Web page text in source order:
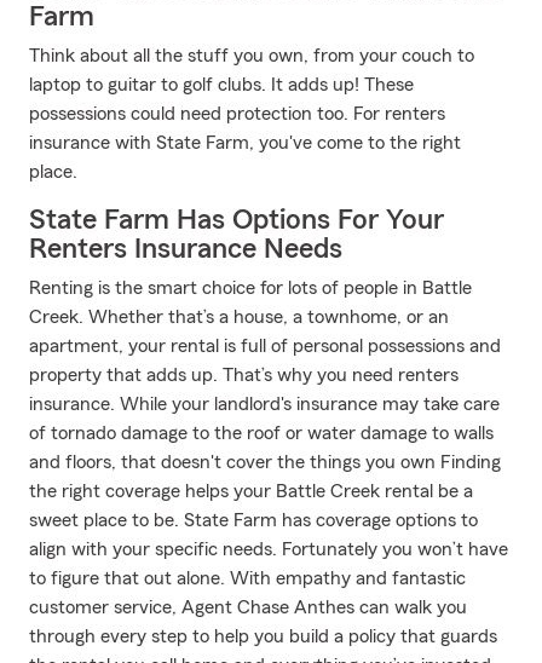
Farm
Think about all the stuff you own, from your couch to
laptop to guitar to golf clubs. It adds up! These
possessions could need protection too. For renters
insurance with State Farm, you've come to the right
place.
State Farm Has Options For Your
Renters Insurance Needs
Renting is the smart choice for lots of people in Battle
Creek. Whether that’s a house, a townhome, or an
apartment, your rental is full of personal possessions and
property that adds up. That’s why you need renters
insurance. While your landlord's insurance may take care
of tornado damage to the roof or water damage to walls
and floors, that doesn't cover the things you own Finding
the right coverage helps your Battle Creek rental be a
sweet place to be. State Farm has coverage options to
align with your specific needs. Fortunately you won’t have
to figure that out alone. With empathy and fantastic
customer service, Agent Chase Anthes can walk you
through every step to help you build a policy that guards